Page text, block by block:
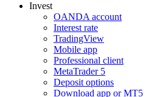
Invest
OANDA account
Interest rate
TradingView
Mobile app
Professional client
MetaTrader 5
Deposit options
Download app or MT5